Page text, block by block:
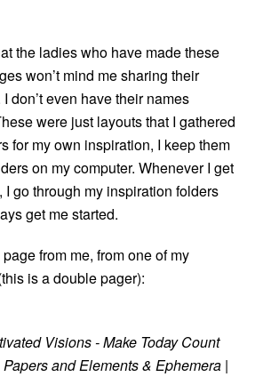
the ladies who have made these
won’t mind me sharing their
don’t even have their names
were just layouts that I gathered
for my own inspiration, I keep them
on my computer. Whenever I get
I go through my inspiration folders
get me started.
page from me, from one of my
is a double pager):
Visions - Make Today Count
and Elements & Ephemera |